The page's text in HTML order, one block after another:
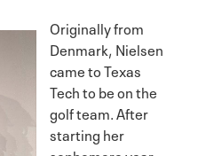
Originally from
Denmark, Nielsen
came to Texas
Tech to be on the
golf team. After
starting her